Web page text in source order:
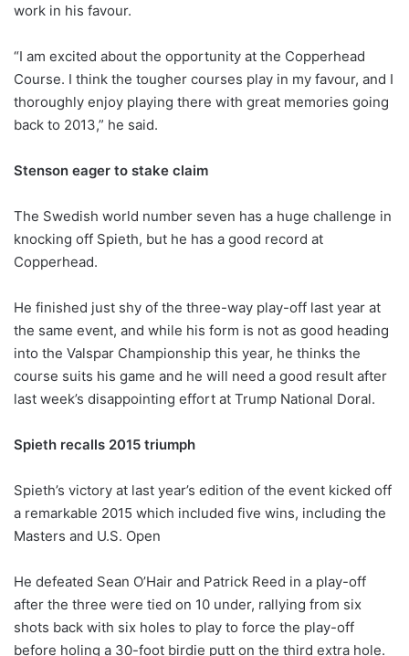
work in his favour.
“I am excited about the opportunity at the Copperhead
Course. I think the tougher courses play in my favour, and I
thoroughly enjoy playing there with great memories going
back to 2013,” he said.
Stenson eager to stake claim
The Swedish world number seven has a huge challenge in
knocking off Spieth, but he has a good record at
Copperhead.
He finished just shy of the three-way play-off last year at
the same event, and while his form is not as good heading
into the Valspar Championship this year, he thinks the
course suits his game and he will need a good result after
last week’s disappointing effort at Trump National Doral.
Spieth recalls 2015 triumph
Spieth’s victory at last year’s edition of the event kicked off
a remarkable 2015 which included five wins, including the
Masters and U.S. Open
He defeated Sean O’Hair and Patrick Reed in a play-off
after the three were tied on 10 under, rallying from six
shots back with six holes to play to force the play-off
before holing a 30-foot birdie putt on the third extra hole.